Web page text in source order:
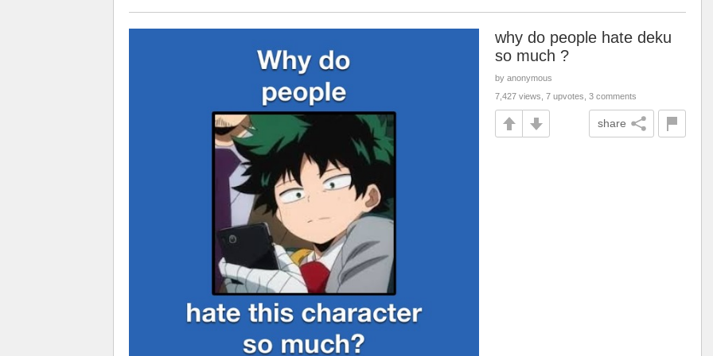
why do people hate deku
so much ?
by anonymous
7,427 views, 7 upvotes, 3 comments
share